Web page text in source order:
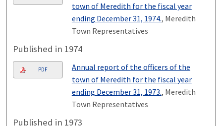
town of Meredith for the fiscal year
ending December 31, 1974., Meredith
Town Representatives
Published in 1974
PDF
Annual report of the officers of the
town of Meredith for the fiscal year
ending December 31, 1973., Meredith
Town Representatives
Published in 1973